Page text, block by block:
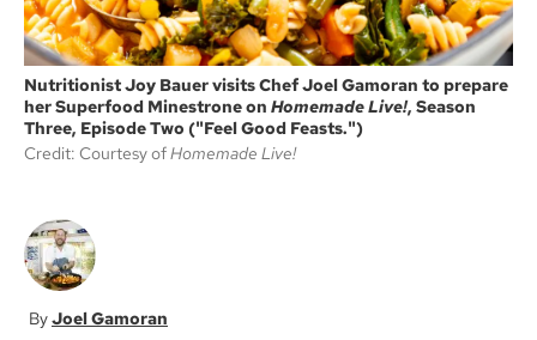
Nutritionist Joy Bauer visits Chef Joel Gamoran to prepare
her Superfood Minestrone on Homemade Live!, Season
Three, Episode Two ("Feel Good Feasts.")
Credit: Courtesy ofHomemade Live!
Joel Gamoran